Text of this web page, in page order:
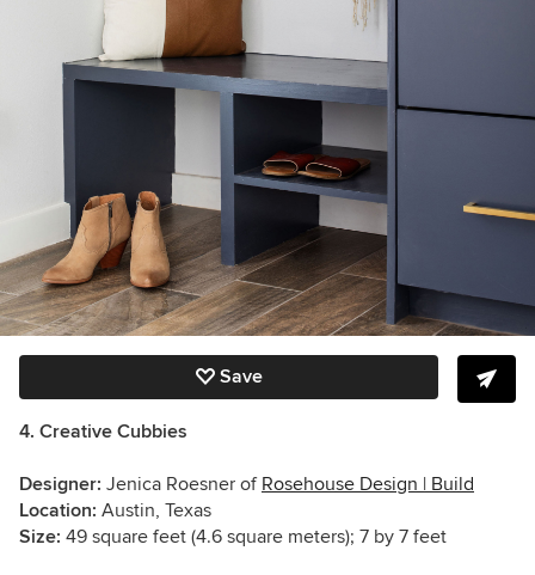
Save
4. Creative Cubbies
Designer: Jenica Roesner of Rosehouse Design | Build
Location: Austin, Texas
Size: 49 square feet (4.6 square meters); 7 by 7 feet